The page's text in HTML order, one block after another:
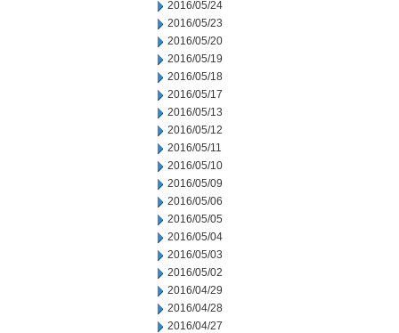
2016/05/24
2016/05/23
2016/05/20
2016/05/19
2016/05/18
2016/05/17
2016/05/13
2016/05/12
2016/05/11
2016/05/10
2016/05/09
2016/05/06
2016/05/05
2016/05/04
2016/05/03
2016/05/02
2016/04/29
2016/04/28
2016/04/27